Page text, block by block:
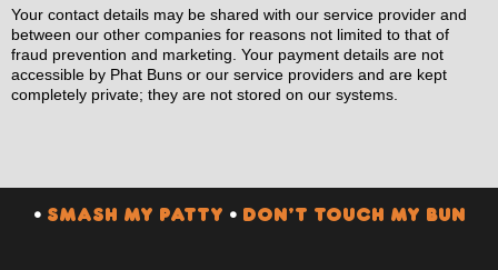
Your contact details may be shared with our service provider and
between our other companies for reasons not limited to that of
fraud prevention and marketing. Your payment details are not
accessible by Phat Buns or our service providers and are kept
completely private; they are not stored on our systems.
•SMASH MY PATTY •DON’T TOUCH MY BUN